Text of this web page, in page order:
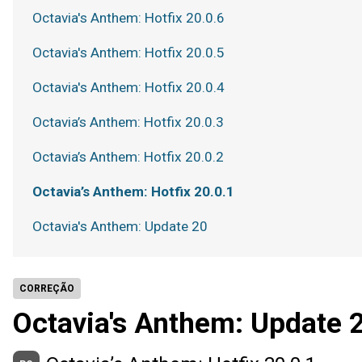
CORREÇÃO
Octavia's Anthem: Update
Octavia's Anthem: Hotfix 20.0.6
Octavia's Anthem: Hotfix 20.0.5
Octavia's Anthem: Hotfix 20.0.4
Octavia’s Anthem: Hotfix 20.0.3
Octavia’s Anthem: Hotfix 20.0.2
Octavia’s Anthem: Hotfix 20.0.1
Octavia's Anthem: Update 20